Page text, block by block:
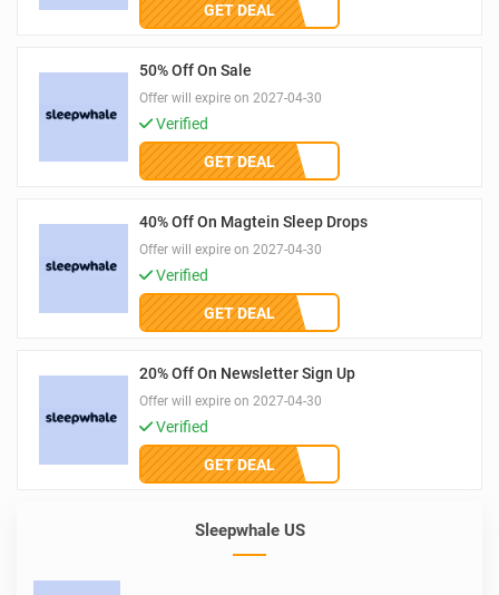
Sleepwhale US
GET DEAL
50% Off On Sale
Offer will expire on 2027-04-30
Verified
GET DEAL
40% Off On Magtein Sleep Drops
Offer will expire on 2027-04-30
Verified
GET DEAL
20% Off On Newsletter Sign Up
Offer will expire on 2027-04-30
Verified
GET DEAL